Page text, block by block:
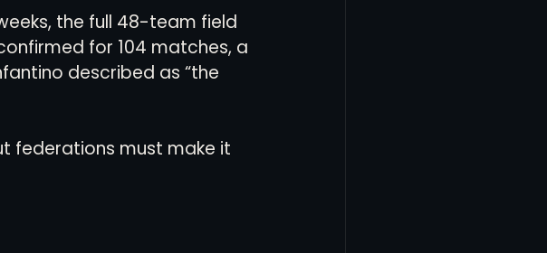
the full 48-team field
for 104 matches, a
described as “the
federations must make it